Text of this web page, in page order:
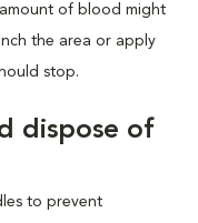
of blood might
the area or apply
stop.
dispose of
to prevent